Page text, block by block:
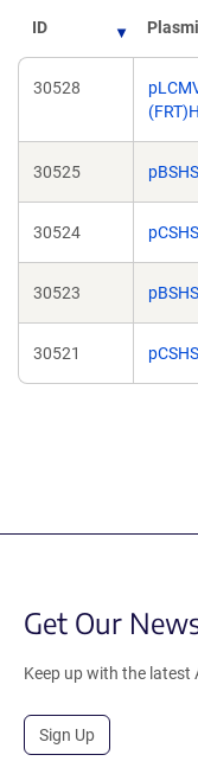
ID
30528
30525
30524
30523
30521
Get Our
Keep up with the latest
Sign Up